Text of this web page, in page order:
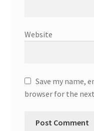
Website
Save my name,
browser for the